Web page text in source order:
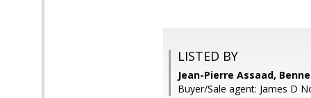
LISTED BY
Jean-Pierre Assaad,
Buyer/Sale agent: James D